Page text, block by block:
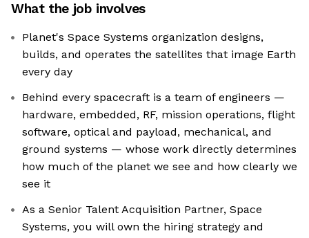
What the job involves
Planet's Space Systems organization designs,
builds, and operates the satellites that image Earth
every day
Behind every spacecraft is a team of engineers —
hardware, embedded, RF, mission operations, flight
software, optical and payload, mechanical, and
ground systems — whose work directly determines
how much of the planet we see and how clearly we
see it
As a Senior Talent Acquisition Partner, Space
Systems, you will own the hiring strategy and